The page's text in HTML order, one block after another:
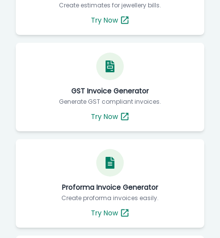
Create estimates for jewellery bills.
Try Now
GST Invoice Generator
Generate GST compliant invoices.
Try Now
Proforma Invoice Generator
Create proforma invoices easily.
Try Now